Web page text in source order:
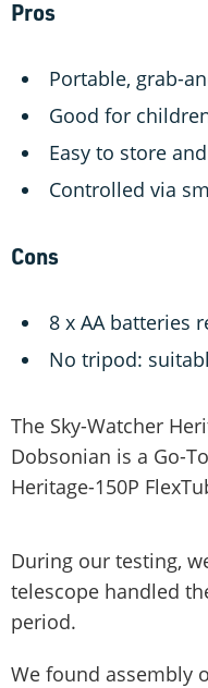
Pros
Portable, grab-
Good for
Easy to store
Controlled via
Cons
8 x AA batteries
No tripod:
The Sky-Watcher
Dobsonian is a Go-
Heritage-150P
During our testing,
telescope handled
period.
We found assembly